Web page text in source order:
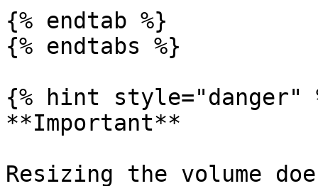
{% endtab %}
{% endtabs %}
{% hint style="danger"
**Important**
Resizing the volume